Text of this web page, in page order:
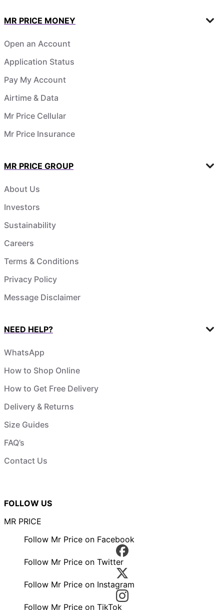
MR PRICE MONEY
Open an Account
Application Status
Pay My Account
Airtime & Data
Mr Price Cellular
Mr Price Insurance
MR PRICE GROUP
About Us
Investors
Sustainability
Careers
Terms & Conditions
Privacy Policy
Message Disclaimer
NEED HELP?
WhatsApp
How to Shop Online
How to Get Free Delivery
Delivery & Returns
Size Guides
FAQ’s
Contact Us
FOLLOW US
MR PRICE
Follow Mr Price on Facebook
Follow Mr Price on Twitter
Follow Mr Price on Instagram
Follow Mr Price on TikTok